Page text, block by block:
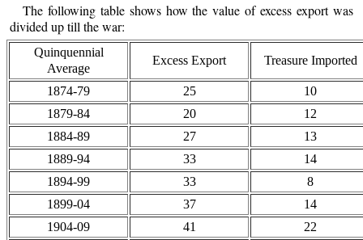
The following table shows how the value of excess export was
divided up till the war:
Quinquennial
Average
Excess Export Treasure Imported
1874-79 25
10
1879-84
20
12
1884-89
27
13
1889-94
33
14
1894-99
33
8
1899-04
37
14
1904-09
41 22